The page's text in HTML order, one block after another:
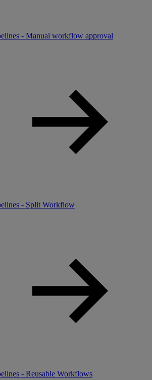
- Manual workflow approval
- Split Workflow
- Reusable Workflows